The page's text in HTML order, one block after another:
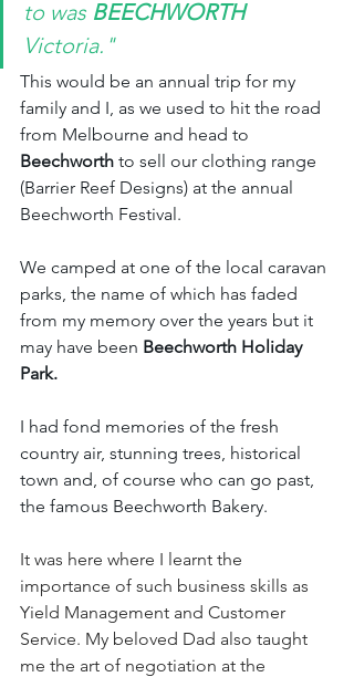
to was BEECHWORTH
Victoria."
This would be an annual trip for my
family and I, as we used to hit the road
from Melbourne and head to
Beechworth to sell our clothing range
(Barrier Reef Designs) at the annual
Beechworth Festival.
We camped at one of the local caravan
parks, the name of which has faded
from my memory over the years but it
may have been Beechworth Holiday
Park.
I had fond memories of the fresh
country air, stunning trees, historical
town and, of course who can go past,
the famous Beechworth Bakery.
It was here where I learnt the
importance of such business skills as
Yield Management and Customer
Service. My beloved Dad also taught
me the art of negotiation at the